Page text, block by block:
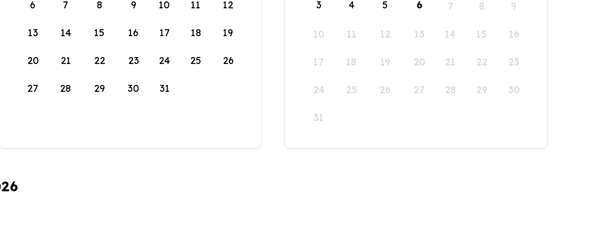
6 7 8 9 10 11 12
13 14 15 16 17 18 19
20 21 22 23 24 25 26
27 28 29 30 31
3 4 5 6 7 8 9
10 11 12 13 14 15 16
17 18 19 20 21 22 23
24 25 26 27 28 29 30
31